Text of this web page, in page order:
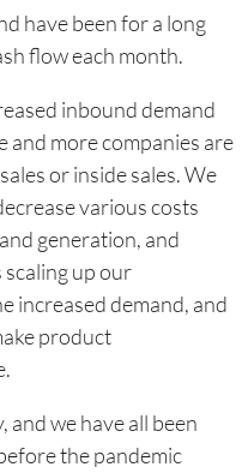
have been for a long
flow each month.
inbound demand
more companies are
or inside sales. We
various costs
generation, and
up our
increased demand, and
product
and we have all been
the pandemic